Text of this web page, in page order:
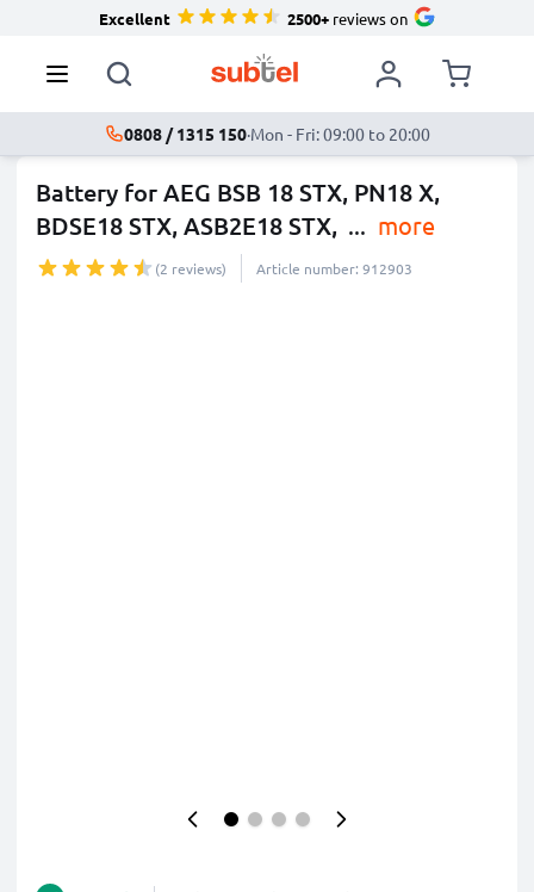
Excellent 2500+reviews on
0808 / 1315 150·Mon - Fri: 09:00 to 20:00
Battery for AEG BSB 18 STX, PN18 X,
BDSE18 STX, ASB2E18 STX, ... more
(2 reviews) Article number: 912903